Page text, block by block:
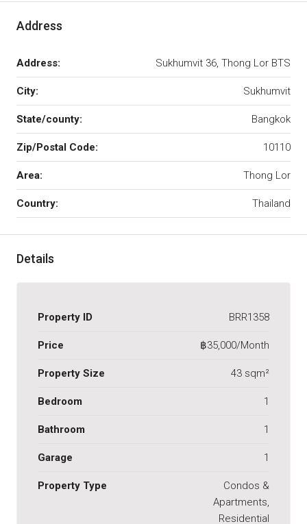
Address
Address: Sukhumvit 36, Thong Lor BTS
City: Sukhumvit
State/county: Bangkok
Zip/Postal Code: 10110
Area: Thong Lor
Country: Thailand
Details
Property ID BRR1358
Price ฿35,000/Month
Property Size 43 sqm²
Bedroom 1
Bathroom 1
Garage 1
Property Type
Condos &
Apartments,
Residential